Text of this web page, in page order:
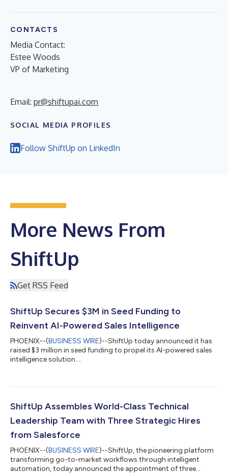
CONTACTS
Media Contact:
Estee Woods
VP of Marketing
Email: pr@shiftupai.com
SOCIAL MEDIA PROFILES
Follow ShiftUp on LinkedIn
More News From
ShiftUp
Get RSS Feed
ShiftUp Secures $3M in Seed Funding to
Reinvent AI-Powered Sales Intelligence
PHOENIX--(BUSINESS WIRE)--ShiftUp today announced it has
raised $3 million in seed funding to propel its AI-powered sales
intelligence solution....
ShiftUp Assembles World-Class Technical
Leadership Team with Three Strategic Hires
from Salesforce
PHOENIX--(BUSINESS WIRE)--ShiftUp, the pioneering platform
transforming go-to-market workflows through intelligent
automation, today announced the appointment of three